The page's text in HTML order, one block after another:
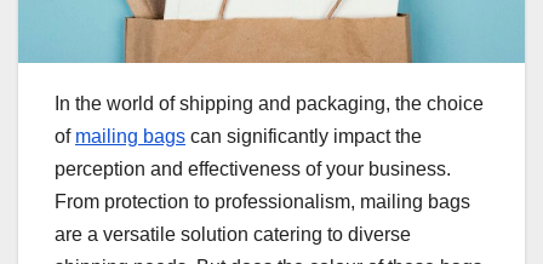
In the world of shipping and packaging, the choice
of mailing bags can significantly impact the
perception and effectiveness of your business.
From protection to professionalism, mailing bags
are a versatile solution catering to diverse